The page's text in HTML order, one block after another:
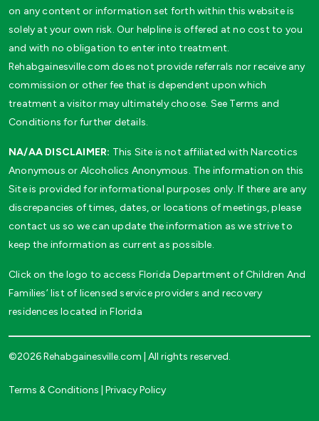
on any content or information set forth within this website is
solely at your own risk. Our helpline is offered at no cost to you
and with no obligation to enter into treatment.
Rehabgainesville.com does not provide referrals nor receive any
commission or other fee that is dependent upon which
treatment a visitor may ultimately choose. See Terms and
Conditions for further details.
NA/AA DISCLAIMER: This Site is not affiliated with Narcotics
Anonymous or Alcoholics Anonymous. The information on this
Site is provided for informational purposes only. If there are any
discrepancies of times, dates, or locations of meetings, please
contact us so we can update the information as we strive to
keep the information as current as possible.
Click on the logo to access Florida Department of Children And
Families’ list of licensed service providers and recovery
residences located in Florida
©2026 Rehabgainesville.com | All rights reserved.
Terms & Conditions Privacy Policy